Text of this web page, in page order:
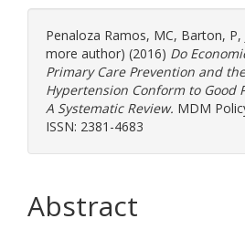
Penaloza Ramos, MC, Barton, P,
more author) (2016) Do
Primary Care Prevention and
Hypertension Conform to Good
A Systematic Review. MDM
ISSN: 2381-4683
Abstract